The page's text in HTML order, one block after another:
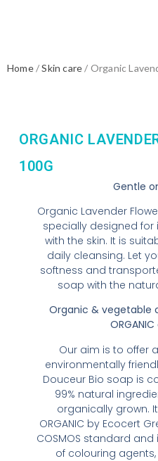
Home/Skin care/ Organic
ORGANIC
100G
Gentle
Organic Lavender
specially designed
with the skin. It is
daily cleansing. Let
softness and
soap with the
Organic & vegetable
Our aim is to offer
environmentally
Douceur Bio soap is
99% natural
organically grown.
ORGANIC by Ecocert
COSMOS standard
of colouring agents,